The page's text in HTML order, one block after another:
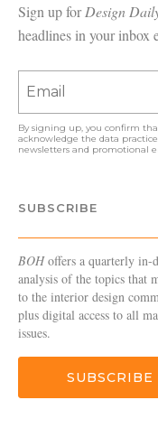
Sign up forDesign
headlines in your inbox
By signing up, you confirm
acknowledge the data
newsletters and promotional
SUBSCRIBE
BOHoffers a quarterly in-
analysis of the topics that
to the interior design
plus digital access to all
issues.
SUBSCRIBE